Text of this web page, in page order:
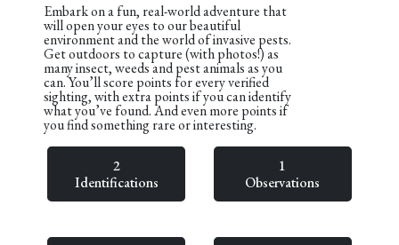
Embark on a fun, real-world adventure that
will open your eyes to our beautiful
environment and the world of invasive pests.
Get outdoors to capture (with photos!) as
many insect, weeds and pest animals as you
can. You’ll score points for every verified
sighting, with extra points if you can identify
what you’ve found. And even more points if
you find something rare or interesting.
2
Identifications
1
Observations